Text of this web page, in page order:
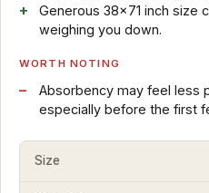
Generous 38x71 inch size
weighing you down.
WORTH NOTING
Absorbency may feel less
especially before the first
Size